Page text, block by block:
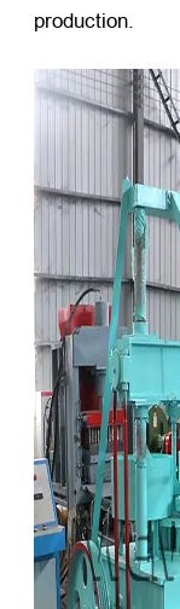
production.